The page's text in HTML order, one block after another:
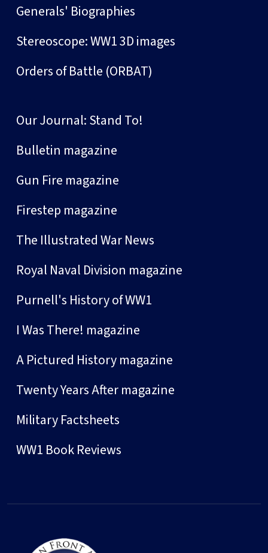
Generals' Biographies
Stereoscope: WW1 3D images
Orders of Battle (ORBAT)
Our Journal: Stand To!
Bulletin magazine
Gun Fire magazine
Firestep magazine
The Illustrated War News
Royal Naval Division magazine
Purnell's History of WW1
I Was There! magazine
A Pictured History magazine
Twenty Years After magazine
Military Factsheets
WW1 Book Reviews